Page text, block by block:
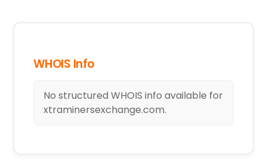
WHOIS Info
No structured WHOIS info available for
xtraminersexchange.com.